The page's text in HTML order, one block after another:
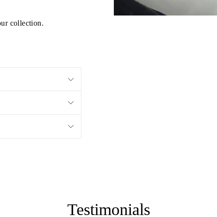
collection.
Testimonials